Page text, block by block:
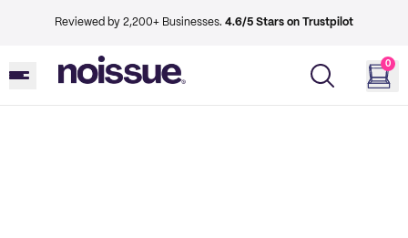
Reviewed by 2,200+ Businesses. 4.6/5 Stars on Trustpilot
0